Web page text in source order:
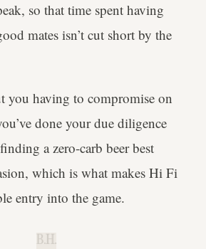
so that time spent having
mates isn’t cut short by the
you having to compromise on
done your due diligence
a zero-carb beer best
which is what makes Hi Fi
entry into the game.
B.H.